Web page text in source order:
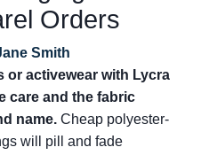
Orders
Smith
or activewear with Lycra
care and the fabric
name. Cheap polyester-
will pill and fade